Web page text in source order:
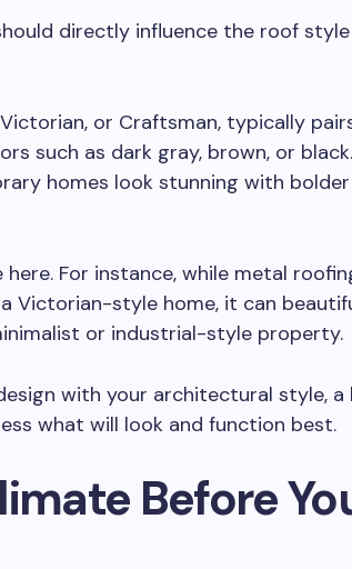
directly influence the roof
or Craftsman, typically
such as dark gray, brown, or black.
homes look stunning with bolder
For instance, while metal
Victorian-style home, it can
or industrial-style property.
with your architectural style, a
what will look and function best.
Before